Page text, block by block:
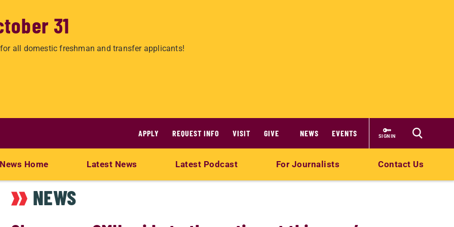
31
all domestic freshman and transfer applicants!
APPLY REQUEST INFO VISIT GIVE NEWS EVENTS SIGN IN
News Home Latest News Latest Podcast For Journalists Contact Us
NEWS